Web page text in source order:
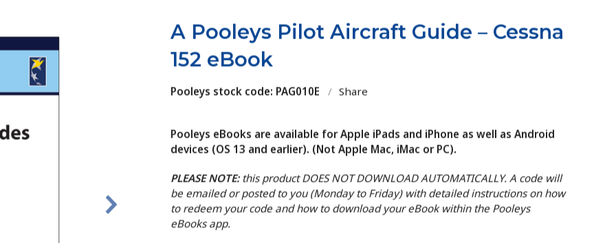
A Pooleys Pilot Aircraft Guide – Cessna
152 eBook
Pooleys stock code: PAG010E / Share
Pooleys eBooks are available for Apple iPads and iPhone as well as Android
devices (OS 13 and earlier). (Not Apple Mac, iMac or PC).
PLEASE NOTE:this product DOES NOT DOWNLOAD AUTOMATICALLY. A code will
be emailed or posted to you (Monday to Friday) with detailed instructions on how
to redeem your code and how to download your eBook within the Pooleys
eBooks app.